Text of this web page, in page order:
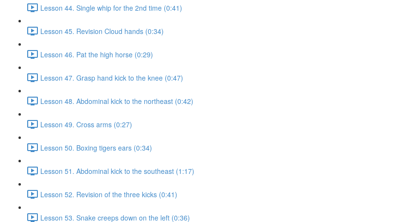
Lesson 44. Single whip for the 2nd time (0:41)
Lesson 45. Revision Cloud hands (0:34)
Lesson 46. Pat the high horse (0:29)
Lesson 47. Grasp hand kick to the knee (0:47)
Lesson 48. Abdominal kick to the northeast (0:42)
Lesson 49. Cross arms (0:27)
Lesson 50. Boxing tigers ears (0:34)
Lesson 51. Abdominal kick to the southeast (1:17)
Lesson 52. Revision of the three kicks (0:41)
Lesson 53. Snake creeps down on the left (0:36)